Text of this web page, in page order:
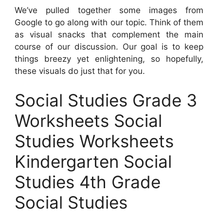
We’ve pulled together some images from
Google to go along with our topic. Think of them
as visual snacks that complement the main
course of our discussion. Our goal is to keep
things breezy yet enlightening, so hopefully,
these visuals do just that for you.
Social Studies Grade 3
Worksheets Social
Studies Worksheets
Kindergarten Social
Studies 4th Grade
Social Studies